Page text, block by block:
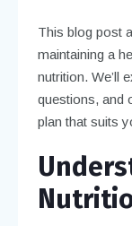
This blog post
maintaining a
nutrition. We’ll
questions, and
plan that suits